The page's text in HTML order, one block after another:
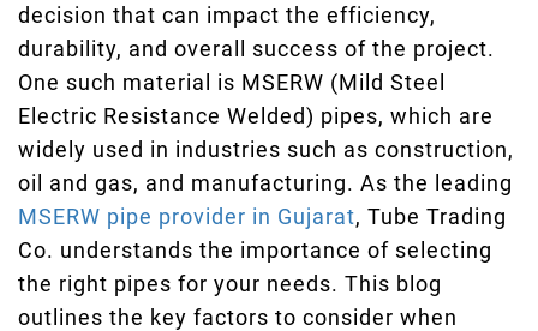
decision that can impact the efficiency,
durability, and overall success of the project.
One such material is MSERW (Mild Steel
Electric Resistance Welded) pipes, which are
widely used in industries such as construction,
oil and gas, and manufacturing. As the leading
MSERW pipe provider in Gujarat, Tube Trading
Co. understands the importance of selecting
the right pipes for your needs. This blog
outlines the key factors to consider when